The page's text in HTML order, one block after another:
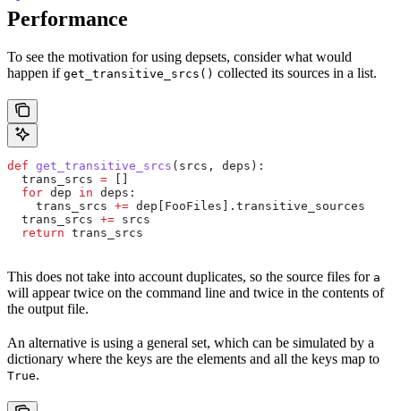
Performance
To see the motivation for using depsets, consider what would
happen if get_transitive_srcs() collected its sources in a list.
def get_transitive_srcs ( srcs , deps ):
  trans_srcs
=
  for
dep in deps:
    trans_srcs
+= dep[FooFiles].transitive_sources
  trans_srcs
+= srcs
  return
trans_srcs
This does not take into account duplicates, so the source files for a
will appear twice on the command line and twice in the contents of
the output file.
An alternative is using a general set, which can be simulated by a
dictionary where the keys are the elements and all the keys map to
True.